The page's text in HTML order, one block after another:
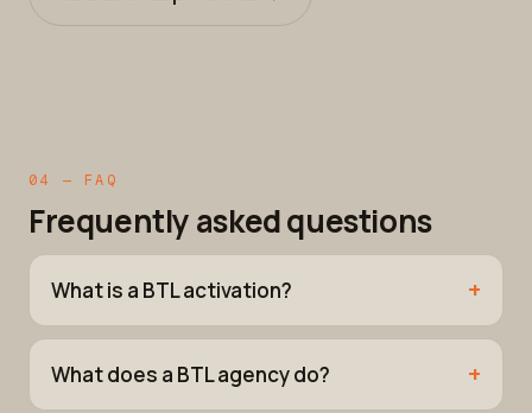
04 — FAQ
Frequently asked questions
What is a BTL activation?
What does a BTL agency do?